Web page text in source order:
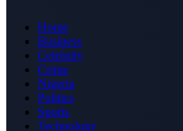
Home
Business
Celebrity
Crime
Nigeria
Politics
Sports
Technology